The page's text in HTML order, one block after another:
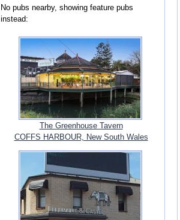
No pubs nearby, showing feature pubs
instead:
The Greenhouse Tavern
COFFS HARBOUR, New South Wales